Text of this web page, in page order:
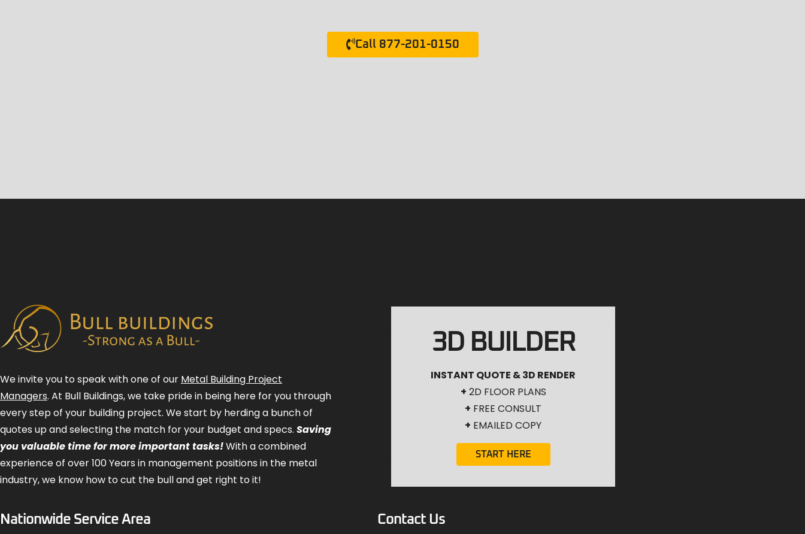
Call 877-201-0150
We invite you to speak with one of our Metal Building Project
Managers. At Bull Buildings, we take pride in being here for you through
every step of your building project. We start by herding a bunch of
quotes up and selecting the match for your budget and specs. Saving
you valuable time for more important tasks!With a combined
experience of over 100 Years in management positions in the metal
industry, we know how to cut the bull and get right to it!
3D BUILDER
INSTANT QUOTE & 3D RENDER
+ 2D FLOOR PLANS
+ FREE CONSULT
+ EMAILED COPY
START HERE
Nationwide Service Area Contact Us